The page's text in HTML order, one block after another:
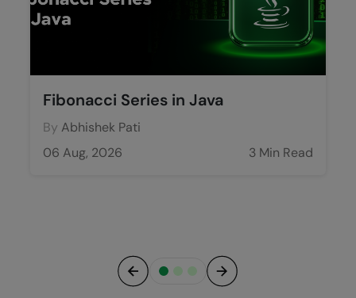
Fibonacci Series in Java
By Abhishek Pati
06 Aug, 2026
3 Min Read